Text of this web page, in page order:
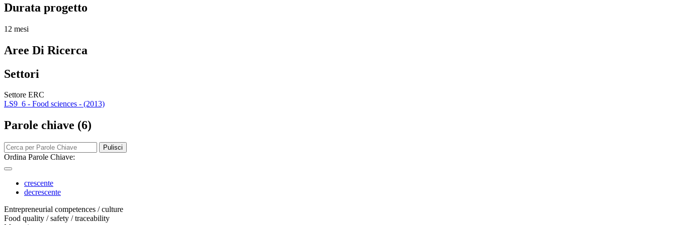
Durata progetto
12 mesi
Aree Di Ricerca
Settori
Settore ERC
LS9_6 - Food sciences - (2013)
Parole chiave (6)
Pulisci
Ordina Parole Chiave:
crescente
decrescente
Entrepreneurial competences / culture
Food quality / safety / traceability